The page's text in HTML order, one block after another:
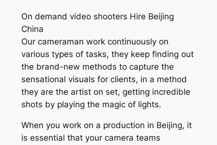
On demand video shooters Hire Beijing
China
Our cameraman work continuously on
various types of tasks, they keep finding out
the brand-new methods to capture the
sensational visuals for clients, in a method
they are the artist on set, getting incredible
shots by playing the magic of lights.
When you work on a production in Beijing, it
is essential that your camera teams